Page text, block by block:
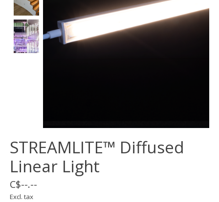
STREAMLITE™ Diffused
Linear Light
C$--.--
Excl. tax